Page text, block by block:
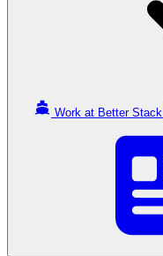
Work at Better Stack